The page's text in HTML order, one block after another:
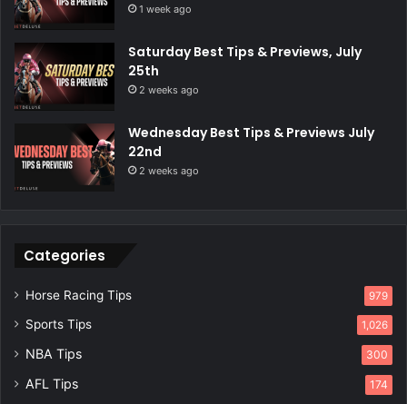
1 week ago
Saturday Best Tips & Previews, July
25th
2 weeks ago
Wednesday Best Tips & Previews July
22nd
2 weeks ago
Categories
Horse Racing Tips 979
Sports Tips 1,026
NBA Tips 300
AFL Tips 174